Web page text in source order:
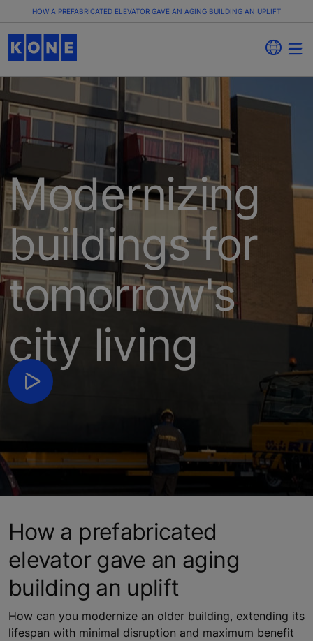
HOW A PREFABRICATED ELEVATOR GAVE AN AGING BUILDING AN UPLIFT
​​​​​Modernizing
buildings for
tomorrow's
city living
How a prefabricated
elevator gave an aging
building an uplift
How can you modernize an older building, extending its
lifespan with minimal disruption and maximum benefit